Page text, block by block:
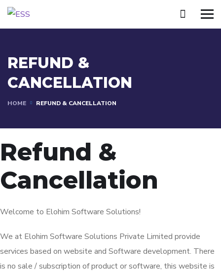
REFUND &
CANCELLATION
HOME REFUND & CANCELLATION
Refund &
Cancellation
Welcome to Elohim Software Solutions!
We at Elohim Software Solutions Private Limited provide
services based on website and Software development. There
is no sale / subscription of product or software, this website is